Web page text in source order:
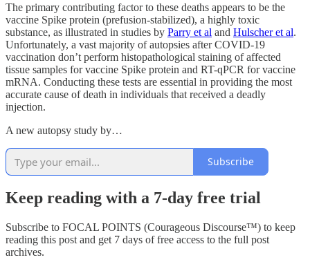
The primary contributing factor to these deaths appears to be the
vaccine Spike protein (prefusion-stabilized), a highly toxic
substance, as illustrated in studies by Parry et al and Hulscher et al.
Unfortunately, a vast majority of autopsies after COVID-19
vaccination don’t perform histopathological staining of affected
tissue samples for vaccine Spike protein and RT-qPCR for vaccine
mRNA. Conducting these tests are essential in providing the most
accurate cause of death in individuals that received a deadly
injection.
A new autopsy study by…
Subscribe
Keep reading with a 7-day free trial
Subscribe to FOCAL POINTS (Courageous Discourse™) to keep
reading this post and get 7 days of free access to the full post
archives.